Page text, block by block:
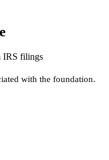
IRS filings
with the foundation.